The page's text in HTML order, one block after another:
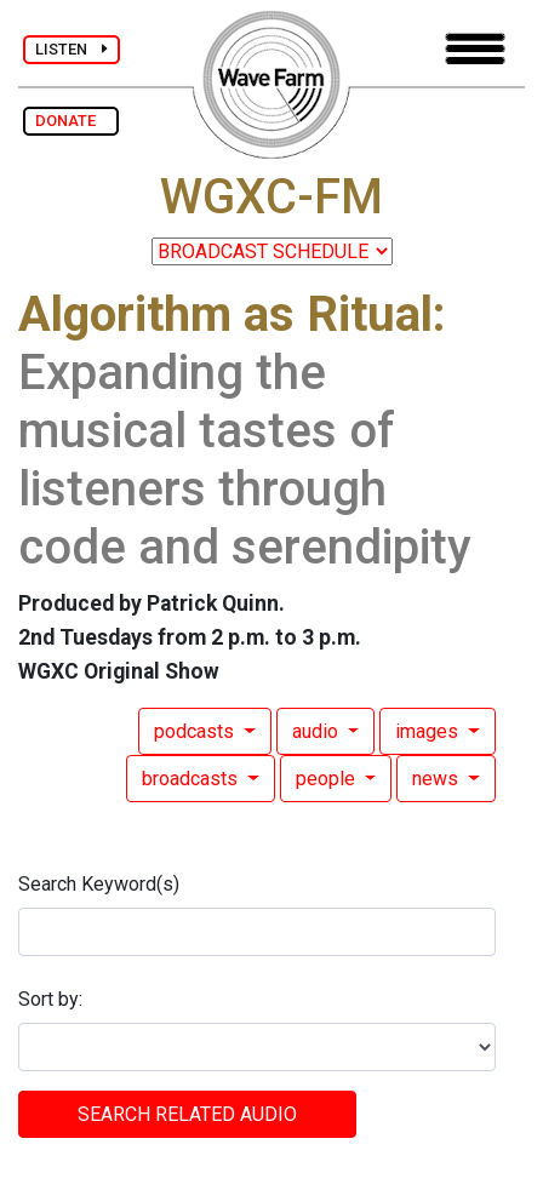
LISTEN
DONATE
WGXC-FM
Algorithm as Ritual:
Expanding the
musical tastes of
listeners through
code and serendipity
Produced by Patrick Quinn.
2nd Tuesdays from 2 p.m. to 3 p.m.
WGXC Original Show
podcasts audio images
broadcasts people news
Search Keyword(s)
Sort by:
SEARCH RELATED AUDIO